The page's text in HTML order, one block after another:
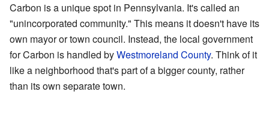
Carbon is a unique spot in Pennsylvania. It's called an
"unincorporated community." This means it doesn't have its
own mayor or town council. Instead, the local government
for Carbon is handled byWestmoreland County. Think of it
like a neighborhood that's part of a bigger county, rather
than its own separate town.